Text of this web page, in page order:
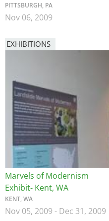
PITTSBURGH, PA
Nov 06, 2009
EXHIBITIONS
Marvels of Modernism
Exhibit- Kent, WA
KENT, WA
Nov 05, 2009 - Dec 31, 2009